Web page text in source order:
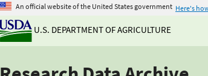
An official website of the United States government Here's
U.S. DEPARTMENT OF AGRICULTURE